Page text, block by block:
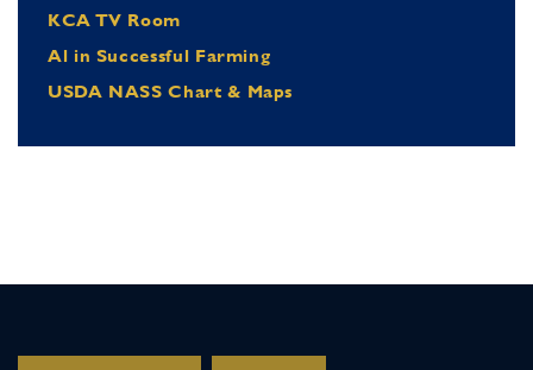
KCA TV Room
Al in Successful Farming
USDA NASS Chart & Maps